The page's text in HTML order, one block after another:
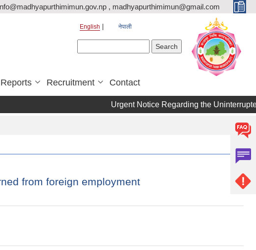
, madhyapurthimimun@gmail.com
English नेपाली
Reports Recruitment Contact
Urgent Notice Regarding the
from foreign employment